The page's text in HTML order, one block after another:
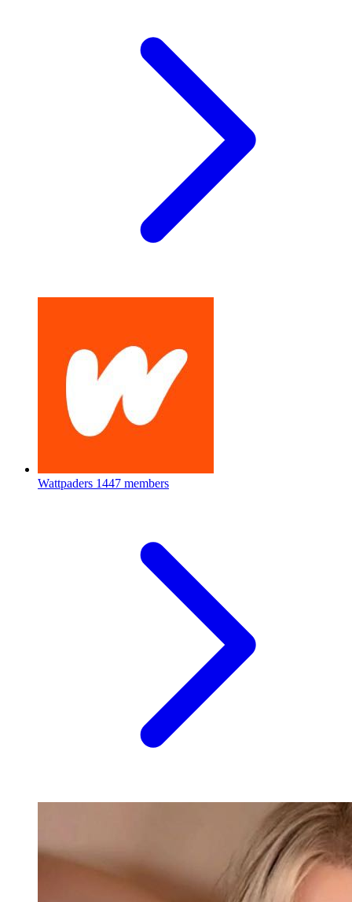
Wattpaders 1447 members